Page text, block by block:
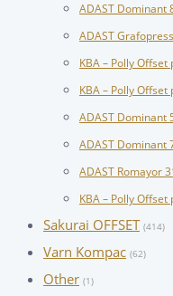
ADAST Dominant
ADAST
KBA – Polly
KBA – Polly
ADAST Dominant
ADAST Dominant
ADAST Romayor
KBA – Polly
Sakurai OFFSET (414)
Varn Kompac (62)
Other (1)